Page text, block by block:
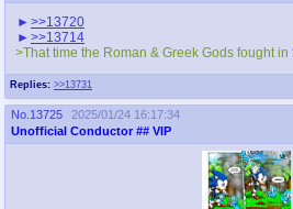
Replies: >>13731
>>13720
>>13714
>That time the Roman & Greek Gods fought in
No. 13725
2025/01/24 16:17:34
Unofficial Conductor ## VIP